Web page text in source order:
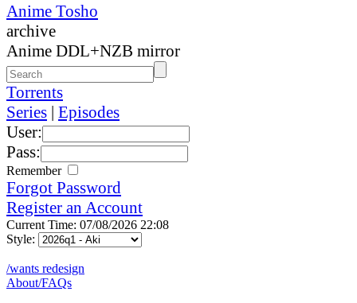
Anime Tosho
archive
Anime DDL+NZB mirror
Torrents
Series | Episodes
User:
Pass:
Remember
Forgot Password
Register an Account
Current Time: 07/08/2026 22:08
Style:
/wants redesign
About/FAQs